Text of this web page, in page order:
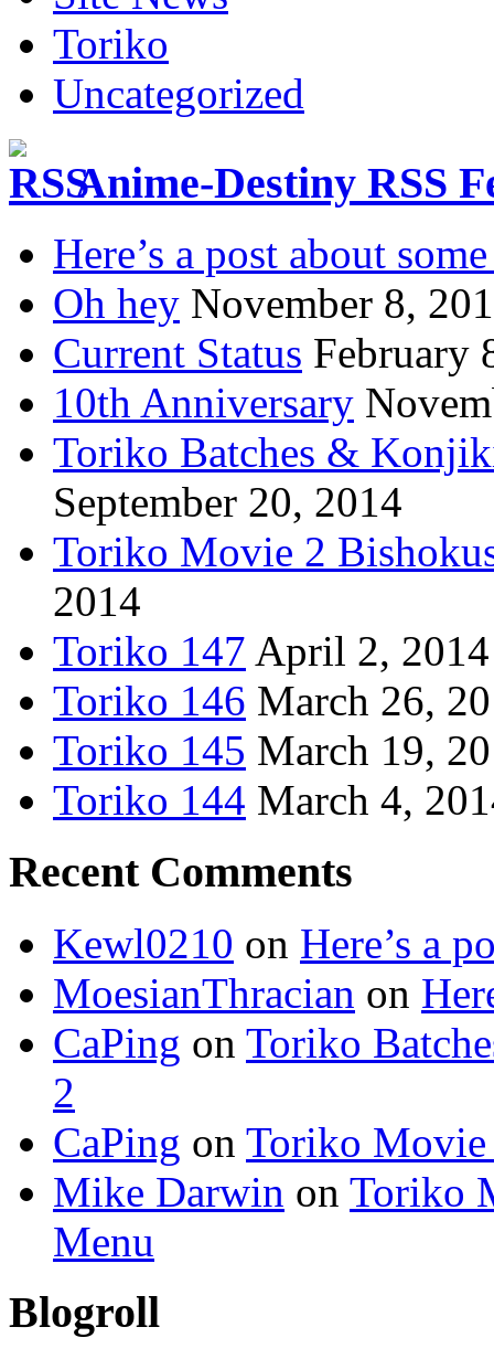
Toriko
Uncategorized
Anime-Destiny RSS
Here’s a post about
Oh hey November 8,
Current Status February
10th Anniversary
Toriko Batches &
September 20, 2014
Toriko Movie 2
2014
Toriko 147 April 2, 2014
Toriko 146 March 26,
Toriko 145 March 19,
Toriko 144 March 4,
Recent Comments
Kewl0210 on Here’s a
MoesianThracian on
CaPing on Toriko
2
CaPing on Toriko Movie
Mike Darwin on Toriko
Menu
Blogroll